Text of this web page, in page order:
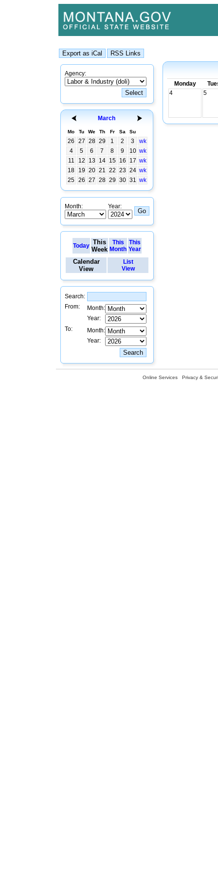
Agency:
March
Mo Tu We Th Fr Sa Su
26 27 28 29 1 2 3
wk
4
5 6 7 8 9 10 wk
11
12 13 14 15 16 17 wk
18
19 20 21 22 23 24 wk
25 26 27 28 29 30 31 wk
Month: Year:
Today This
Week
This
Month
This
Year
Calendar
View
List
View
Search:
From:
Month:
Year:
To:
Month:
Year:
Monday
4
5
Online Services Privacy &